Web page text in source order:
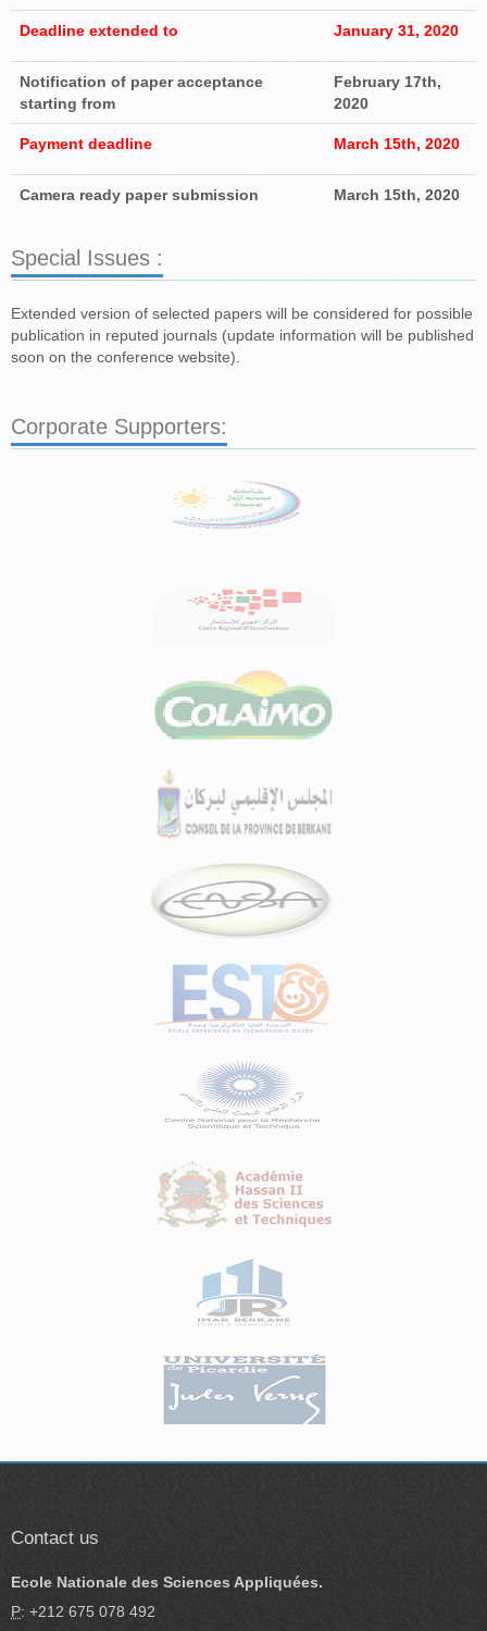
Deadline extended to January 31, 2020
Notification of paper acceptance
starting from
February 17th,
2020
Payment deadline March 15th, 2020
Camera ready paper submission March 15th, 2020
Special Issues :
Extended version of selected papers will be considered for possible
publication in reputed journals (update information will be published
soon on the conference website).
Corporate Supporters:
Contact us
Ecole Nationale des Sciences Appliquées.
P: +212 675 078 492